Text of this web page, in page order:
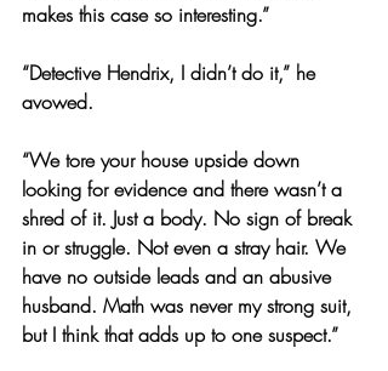
makes this case so interesting.”
“Detective Hendrix, I didn’t do it,” he
avowed.
“We tore your house upside down
looking for evidence and there wasn’t a
shred of it. Just a body. No sign of break
in or struggle. Not even a stray hair. We
have no outside leads and an abusive
husband. Math was never my strong suit,
but I think that adds up to one suspect.”